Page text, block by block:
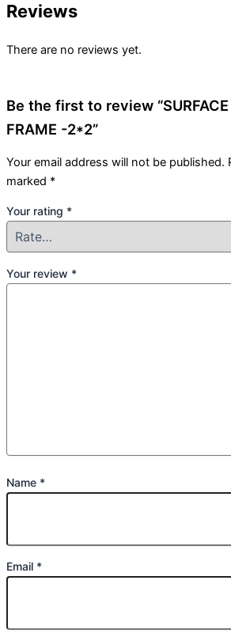
Reviews
There are no reviews yet.
Be the first to review
FRAME -2*2”
Your email address will not be published.
marked *
Your rating *
Your review *
Name *
Email *